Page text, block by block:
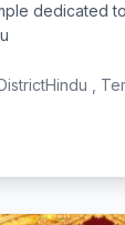
dedicated
Hindu ,